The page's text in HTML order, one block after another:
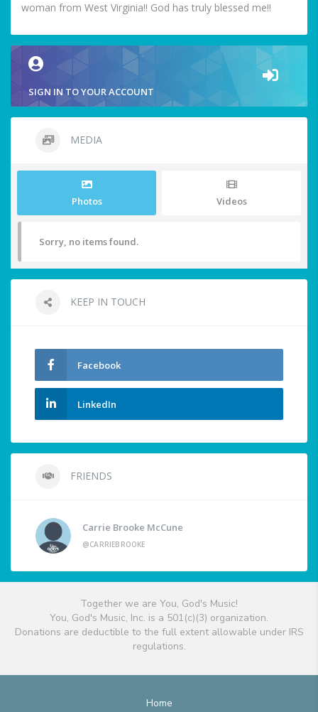
woman from West Virginia!! God has truly blessed me!!
SIGN IN TO YOUR ACCOUNT
MEDIA
Photos Videos
Sorry, no items found.
KEEP IN TOUCH
Facebook
LinkedIn
FRIENDS
Carrie Brooke McCune
@CARRIEBROOKE
Together we are You, God's Music!
You, God's Music, Inc. is a 501(c)(3) organization.
Donations are deductible to the full extent allowable under IRS
regulations.
Home